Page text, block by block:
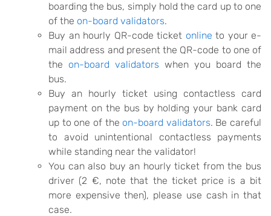
boarding the bus, simply hold the card up to one
of the on-board validators.
Buy an hourly QR-code ticket online to your e-
mail address and present the QR-code to one of
the on-board validators when you board the
bus.
Buy an hourly ticket using contactless card
payment on the bus by holding your bank card
up to one of the on-board validators. Be careful
to avoid unintentional contactless payments
while standing near the validator!
You can also buy an hourly ticket from the bus
driver (2 €, note that the ticket price is a bit
more expensive then), please use cash in that
case.